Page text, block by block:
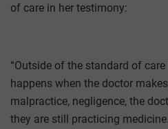
of care in her testimony:
“Outside of the standard of
happens when the doctor
malpractice, negligence, the
they are still practicing